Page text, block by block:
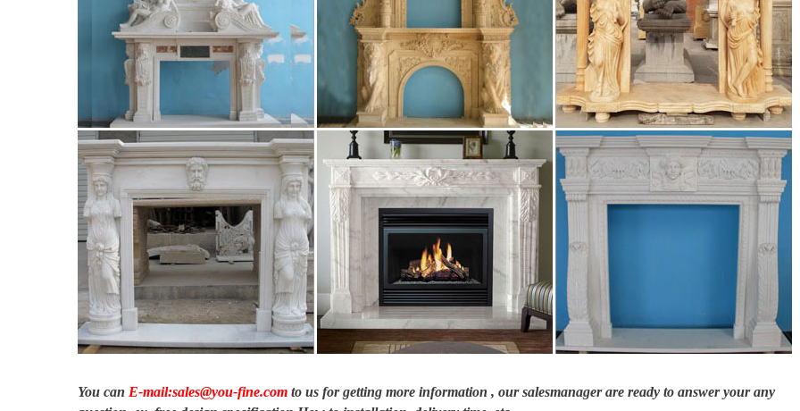
You can E-mail:sales@you-fine.com to us for getting more information , our salesmanager are ready to answer your any